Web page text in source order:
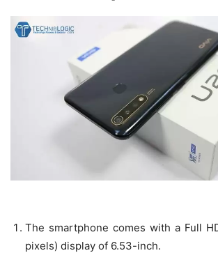
The smartphone comes with a Full
pixels) display of 6.53-inch.